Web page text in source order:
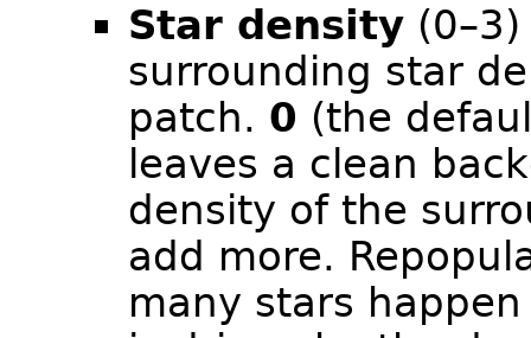
Star density
surrounding star
patch. 0 (the
leaves a clean
density of the
add more.
many stars